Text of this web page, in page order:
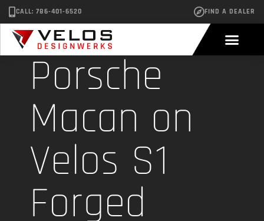
CALL: 786-401-6520 FIND A DEALER
Porsche
Macan on
Velos S1
Forged